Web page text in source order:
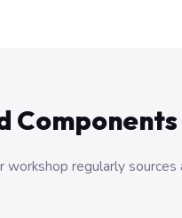
Components
workshop regularly